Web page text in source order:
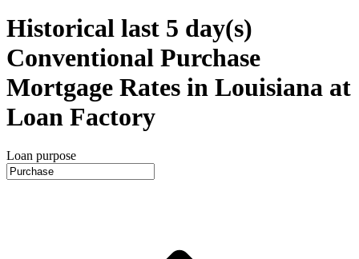
Historical last 5 day(s)
Conventional Purchase
Mortgage Rates in Louisiana at
Loan Factory
Loan purpose